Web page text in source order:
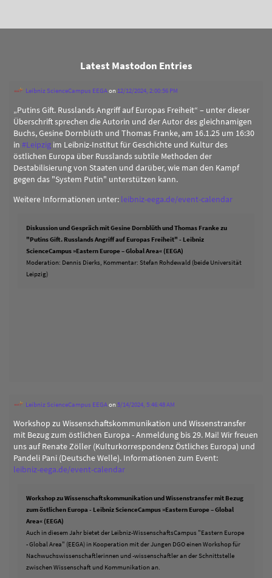
Latest Mastodon Entries
Leibniz ScienceCampus EEGAon 12/12/2024, 2:00:56 PM
„Putins Gift. Russlands Angriff auf Europas Freiheit“ – unter dieser
Überschrift sprechen die Autorin und der Autor des gleichnamigen
Buchs, Gesine Dornblüth und Thomas Franke, am 16.1.25 um 16:30
in #Leipzig im Leibniz-Institut für Geschichte und Kultur des
östlichen Europa über Russlands subtile Methoden der
Destabilisierung von Staaten und darüber, wie man den Kampf
gegen das "System Putin" unterstützen kann.
Weitere Informationen unter: leibniz-eega.de/event-calendar
Diskussion und Gespräch mit Gesine Dornblüth und Thomas Franke zu
"Putins Gift. Russlands Angriff auf Europas Freiheit" - Leibniz
ScienceCampus »Eastern Europe – Global Area« (EEGA)
Moderation: Dennis Dierks, Kommentar: Stefan Rohdewald (beide Universität
Leipzig)
Leibniz ScienceCampus EEGAon5/14/2024, 5:46:48 AM
Workshop zu Wissenschaftskommunikation und Wissenstransfer
mit Bezug zum östlichen Europa - Anmeldung bis 29. Mai! Wir freuen
uns auf Renate Zöller (Kulturkorrespondenz Östliches Europa) und
Pandeli Pani (Deutsche Welle). Informationen zum Event:
leibniz-eega.de/event-calendar
Workshop zu Wissenschaftskommunikation und Wissenstransfer mit Bezug
zum östlichen Europa - Leibniz ScienceCampus »Eastern Europe – Global
Area« (EEGA)
Auch in diesem Jahr bietet der Leibniz-WissenschaftsCampus "Eastern Europe
- Global Area" (EEGA) in Kooperation mit der Jungen DGO einen Workshop für
Nachwuchswissenschaftlerinnen und -wissenschaftler an der Schnittstelle
zwischen Wissenschaft und Kommunikation an.